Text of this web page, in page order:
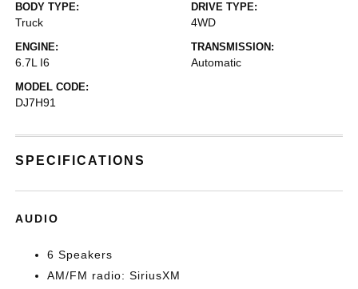
BODY TYPE:
Truck
DRIVE TYPE:
4WD
ENGINE:
6.7L I6
TRANSMISSION:
Automatic
MODEL CODE:
DJ7H91
SPECIFICATIONS
AUDIO
6 Speakers
AM/FM radio: SiriusXM